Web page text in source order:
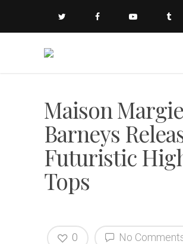
Maison
Barneys
Futuristic
Tops
No
0